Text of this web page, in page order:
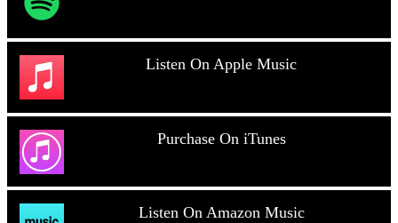
Listen On Apple Music
Purchase On iTunes
Listen On Amazon Music